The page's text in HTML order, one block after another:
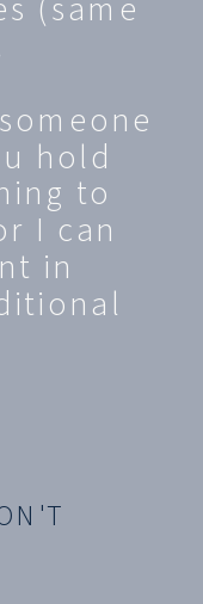
(same
hold
to
I can
in